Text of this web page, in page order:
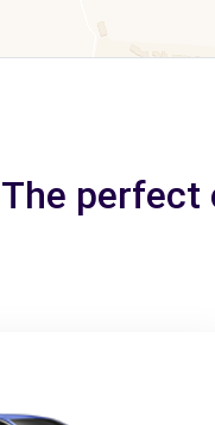
The perfect